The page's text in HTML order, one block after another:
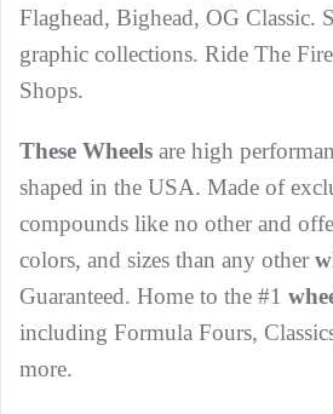
Flaghead, Bighead, OG Classic.
graphic collections. Ride The
Shops.
These Wheels are high
shaped in the USA. Made of
compounds like no other and
colors, and sizes than any other
Guaranteed. Home to the #1
including Formula Fours,
more.